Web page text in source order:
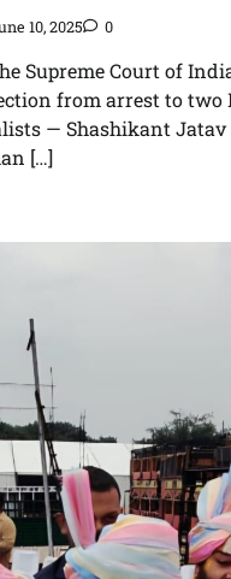
10, 2025 0
Supreme Court of
from arrest to two
— Shashikant
[…]